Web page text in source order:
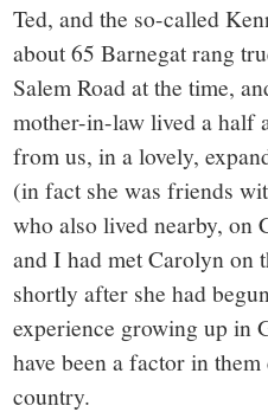
Ted, and the so-called
about 65 Barnegat rang
Salem Road at the time,
mother-in-law lived a half
from us, in a lovely,
(in fact she was friends
who also lived nearby, on
and I had met Carolyn on
shortly after she had
experience growing up in
have been a factor in
country.